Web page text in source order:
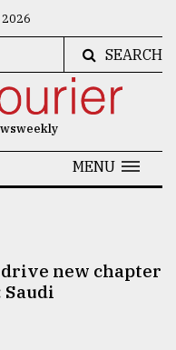
SEARCH
MENU
new chapter
Saudi